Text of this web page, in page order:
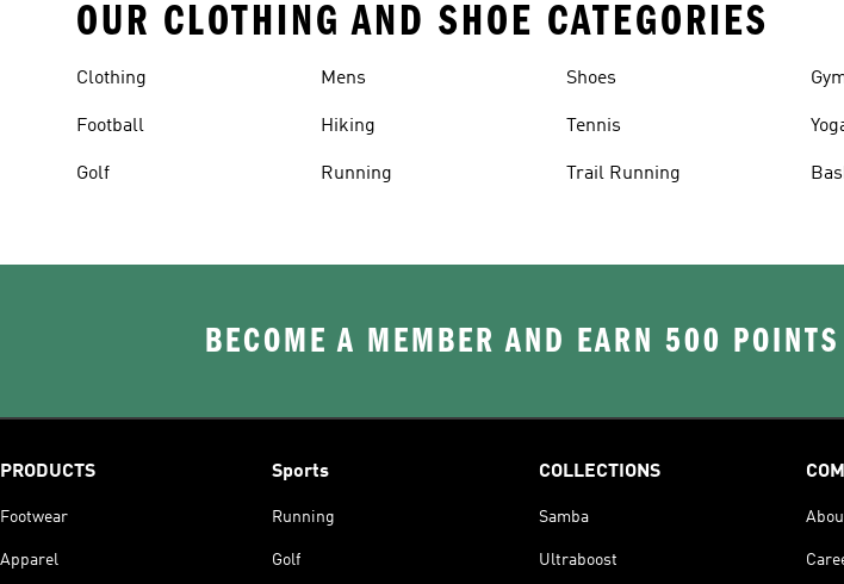
OUR CLOTHING AND SHOE CATEGORIES
Clothing
Football
Golf
Mens
Hiking
Running
Shoes
Tennis
Trail Running
BECOME A MEMBER AND EARN 500 POINTS
PRODUCTS
Footwear
Apparel
Sports
Running
Golf
COLLECTIONS
Samba
Ultraboost